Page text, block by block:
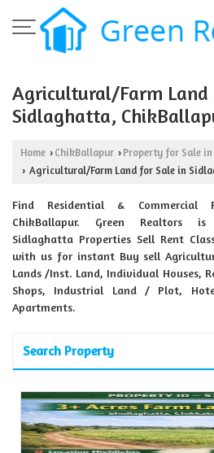
Agricultural/Farm Land
Sidlaghatta,
Home › ChikBallapur › Property for Sale
› Agricultural/Farm Land for Sale in
Find Residential & Commercial
ChikBallapur. Green Realtors
Sidlaghatta Properties Sell Rent
with us for instant Buy sell
Lands /Inst. Land, Individual Houses,
Shops, Industrial Land / Plot,
Apartments.
Search Property